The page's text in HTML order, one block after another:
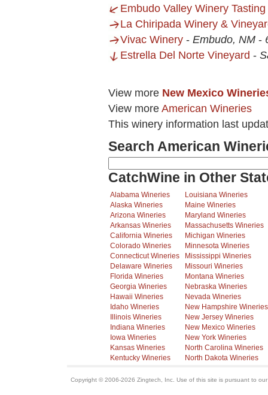
Embudo Valley Winery
La Chiripada Winery &
Vivac Winery - Embudo, NM -
Estrella Del Norte Vineyard -
View more New Mexico
View more American Wineries
This winery information last
Search American
CatchWine in Other
Alabama Wineries
Alaska Wineries
Arizona Wineries
Arkansas Wineries
California Wineries
Colorado Wineries
Connecticut Wineries
Delaware Wineries
Florida Wineries
Georgia Wineries
Hawaii Wineries
Idaho Wineries
Illinois Wineries
Indiana Wineries
Iowa Wineries
Kansas Wineries
Kentucky Wineries
Louisiana Wineries
Maine Wineries
Maryland Wineries
Massachusetts Wineries
Michigan Wineries
Minnesota Wineries
Mississippi Wineries
Missouri Wineries
Montana Wineries
Nebraska Wineries
Nevada Wineries
New Hampshire Wineries
New Jersey Wineries
New Mexico Wineries
New York Wineries
North Carolina Wineries
North Dakota Wineries
Copyright © 2006-2026 Zingtech, Inc. Use of this site is pursuant to